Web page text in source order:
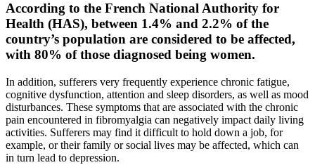
According to the French National Authority for
Health (HAS), between 1.4% and 2.2% of the
country’s population are considered to be affected,
with 80% of those diagnosed being women.
In addition, sufferers very frequently experience chronic fatigue,
cognitive dysfunction, attention and sleep disorders, as well as mood
disturbances. These symptoms that are associated with the chronic
pain encountered in fibromyalgia can negatively impact daily living
activities. Sufferers may find it difficult to hold down a job, for
example, or their family or social lives may be affected, which can
in turn lead to depression.